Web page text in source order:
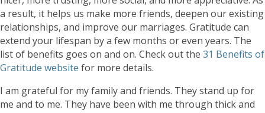
a result, it helps us make more friends, deepen our existing
relationships, and improve our marriages. Gratitude can
extend your lifespan by a few months or even years. The
list of benefits goes on and on. Check out the 31 Benefits of
Gratitude website for more details.
I am grateful for my family and friends. They stand up for
me and to me. They have been with me through thick and